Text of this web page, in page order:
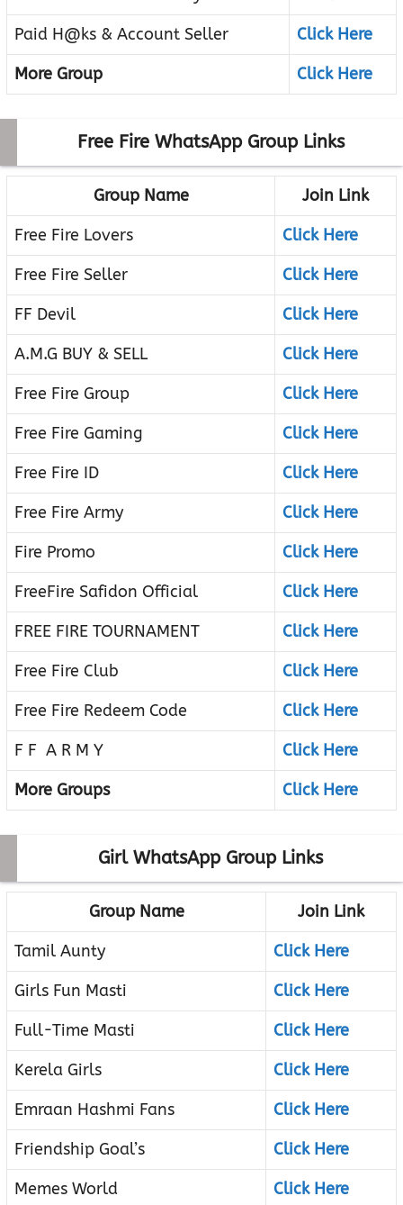
Paid H@ks & Account Seller
Click Here
More Group
Click Here
Free Fire WhatsApp Group Links
Group Name
Join Link
Free Fire Lovers
Click Here
Free Fire Seller
Click Here
FF Devil
Click Here
A.M.G BUY & SELL
Click Here
Free Fire Group
Click Here
Free Fire Gaming
Click Here
Free Fire ID
Click Here
Free Fire Army
Click Here
Fire Promo
Click Here
FreeFire Safidon Official
Click Here
FREE FIRE TOURNAMENT
Click Here
Free Fire Club
Click Here
Free Fire Redeem Code
Click Here
F F A R M Y
Click Here
More Groups
Click Here
Girl WhatsApp Group Links
Group Name
Join Link
Tamil Aunty
Click Here
Girls Fun Masti
Click Here
Full-Time Masti
Click Here
Kerela Girls
Click Here
Emraan Hashmi Fans
Click Here
Friendship Goal’s
Click Here
Memes World
Click Here